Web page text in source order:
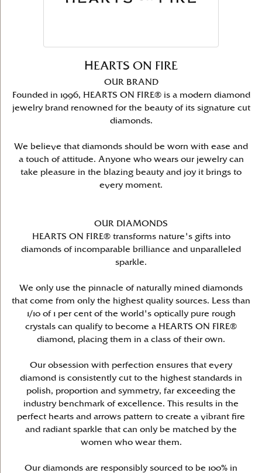
HEARTS ON FIRE
OUR BRAND
Founded in 1996, HEARTS ON FIRE® is a modern diamond
jewelry brand renowned for the beauty of its signature cut
diamonds.
We believe that diamonds should be worn with ease and
a touch of attitude. Anyone who wears our jewelry can
take pleasure in the blazing beauty and joy it brings to
every moment.
OUR DIAMONDS
HEARTS ON FIRE® transforms nature's gifts into
diamonds of incomparable brilliance and unparalleled
sparkle.
We only use the pinnacle of naturally mined diamonds
that come from only the highest quality sources. Less than
1/10 of 1 per cent of the world's optically pure rough
crystals can qualify to become a HEARTS ON FIRE®
diamond, placing them in a class of their own.
Our obsession with perfection ensures that every
diamond is consistently cut to the highest standards in
polish, proportion and symmetry, far exceeding the
industry benchmark of excellence. This results in the
perfect hearts and arrows pattern to create a vibrant fire
and radiant sparkle that can only be matched by the
women who wear them.
Our diamonds are responsibly sourced to be 100% in